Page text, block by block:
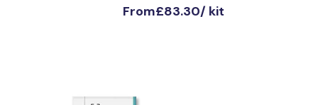
From£83.30/ kit